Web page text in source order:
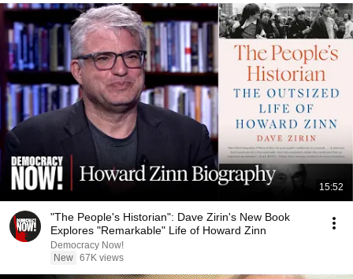
15:52
"The People's Historian": Dave Zirin's New Book
Explores "Remarkable" Life of Howard Zinn
Democracy Now!
New 67K views